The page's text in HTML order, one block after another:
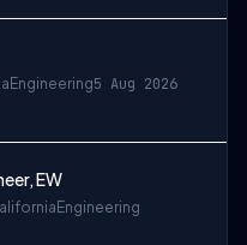
Engineering5 Aug 2026
EW
Engineering